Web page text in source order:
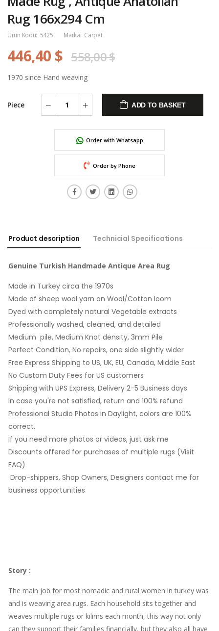
Rug 166x294 Cm
Ürün Kodu: 5425 Marka: Carpet
446,40 $ 558,00 $
1970 since Hand weaving
Piece ADD TO BASKET
Order with Whatsapp
Order by Phone
Product description Technicial Specifications
Genuine Turkish Handmade Antique Area Rug
Made in Turkey circa the 1970s
Made of sheep wool yarn on Wool/Cotton loom
Dyed with completely natural Vegetable extracts
Professionally washed, cleaned, and detailed
Medium pile, Medium Knot density, 3mm Pile
Perfect Condition, No repairs, one side slightly wider
Free Express Shipping to US, UK, EU, Canada, Middle East
No Custom Duty Fees for US customers
Shipping with UPS Express, Delivery 2-5 Business days
In case you're not satisfied, return and 100% refund
Professional Studio Photos in Daylight, colors are 100%
correct.
If you need more photos or videos, just ask me
Discounts offered for purchases of multiple rugs (Visit
FAQ)
Drop-shippers, Shop Owners, Designers contact me for
business opportunities
Story :
The main job for most nomadic and rural women in turkey was
and is weaving area rugs. Each household sits together and
weaves multiple rugs or kilims each month, this way not only
can they support their families financially, but they also all have